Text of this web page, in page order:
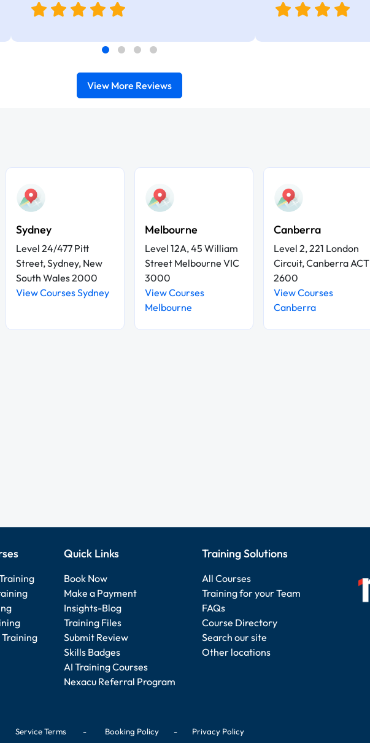
real-world use cases
View More Reviews
Sydney
Level 24/477 Pitt
Street, Sydney, New
South Wales 2000
View Courses Sydney
Melbourne
Level 12A, 45 William
Street Melbourne VIC
3000
View Courses
Melbourne
Canberra
Level 2, 221 London
Circuit, Canberra ACT
2600
View Courses
Canberra
Quick Links
Book Now
Make a Payment
Insights-Blog
Training Files
Submit Review
Skills Badges
AI Training Courses
Nexacu Referral Program
Training Solutions
All Courses
Training for your Team
FAQs
Course Directory
Search our site
Other locations
Service Terms- Booking Policy- Privacy Policy